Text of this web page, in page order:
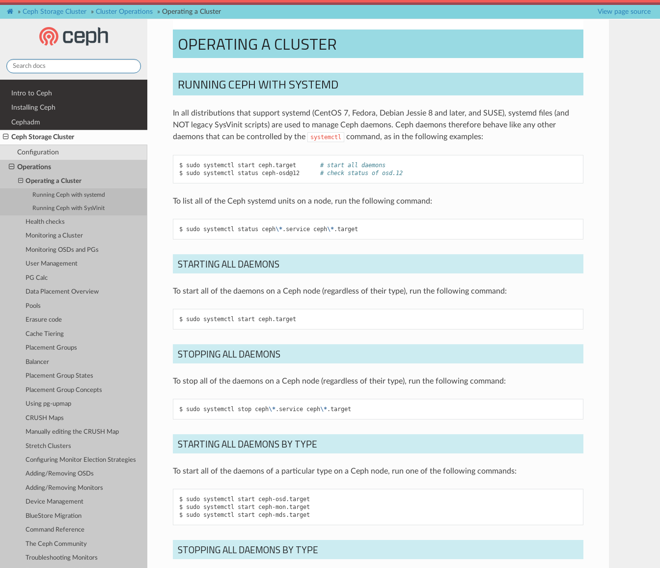
» Ceph Storage Cluster » Cluster Operations » Operating a Cluster View page source
Intro to Ceph
Installing Ceph
Cephadm
Ceph Storage Cluster
Configuration
Operations
Operating a Cluster
Running Ceph with systemd
Running Ceph with SysVinit
Health checks
Monitoring a Cluster
Monitoring OSDs and PGs
User Management
PG Calc
Data Placement Overview
Pools
Erasure code
Cache Tiering
Placement Groups
Balancer
Placement Group States
Placement Group Concepts
Using pg-upmap
CRUSH Maps
Manually editing the CRUSH Map
Stretch Clusters
Configuring Monitor Election Strategies
Adding/Removing OSDs
Adding/Removing Monitors
Device Management
BlueStore Migration
Command Reference
The Ceph Community
Troubleshooting Monitors
OPERATING A CLUSTER
RUNNING CEPH WITH SYSTEMD
In all distributions that support systemd (CentOS 7, Fedora, Debian Jessie 8 and later, and SUSE), systemd files (and
NOT legacy SysVinit scripts) are used to manage Ceph daemons. Ceph daemons therefore behave like any other
daemons that can be controlled by the
systemctl command, as in the following examples:
sudo systemctl start ceph.target
# start all daemons
sudo systemctl status ceph-osd@12 # check status of osd.12
To list all of the Ceph systemd units on a node, run the following command:
sudo systemctl status ceph\*.service ceph\*.target
STARTING ALL DAEMONS
To start all of the daemons on a Ceph node (regardless of their type), run the following command:
sudo systemctl start ceph.target
STOPPING ALL DAEMONS
To stop all of the daemons on a Ceph node (regardless of their type), run the following command:
sudo systemctl stop ceph\*.service ceph\*.target
STARTING ALL DAEMONS BY TYPE
To start all of the daemons of a particular type on a Ceph node, run one of the following commands:
sudo systemctl start
ceph-osd.target
sudo systemctl start
ceph-mon.target
sudo systemctl start ceph-mds.target
STOPPING ALL DAEMONS BY TYPE